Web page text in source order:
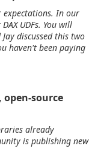
expectations. In our
UDFs. You will
discussed this two
haven't been paying
source
already
is publishing new